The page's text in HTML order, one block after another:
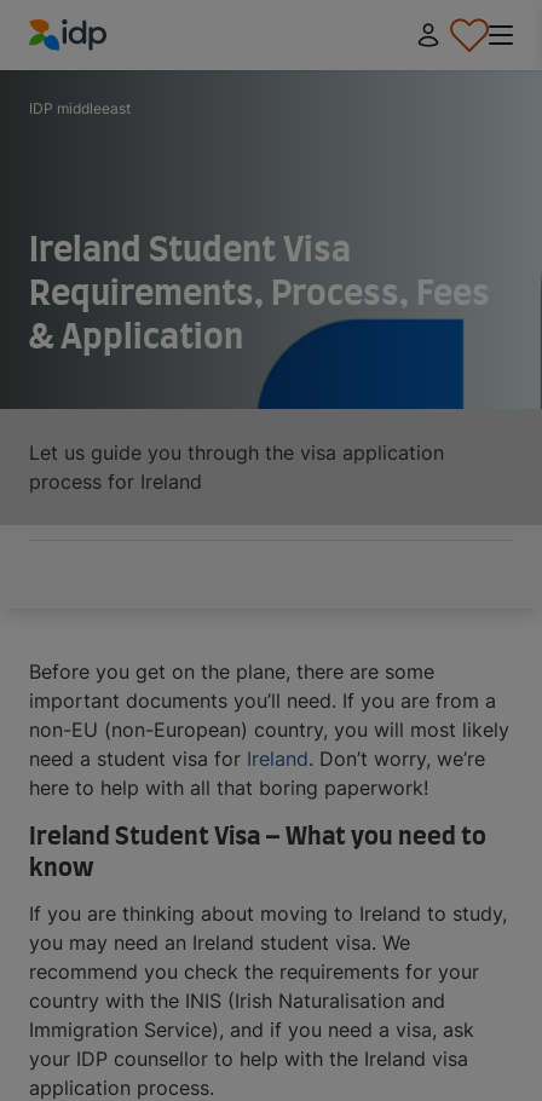
IDP Education
IDP middleeast
Ireland Student Visa
Requirements, Process, Fees
& Application
Let us guide you through the visa application
process for Ireland
Before you get on the plane, there are some
important documents you’ll need. If you are from a
non-EU (non-European) country, you will most likely
need a student visa for Ireland. Don’t worry, we’re
here to help with all that boring paperwork!
Ireland Student Visa – What you need to
know
If you are thinking about moving to Ireland to study,
you may need an Ireland student visa. We
recommend you check the requirements for your
country with the INIS (Irish Naturalisation and
Immigration Service), and if you need a visa, ask
your IDP counsellor to help with the Ireland visa
application process.